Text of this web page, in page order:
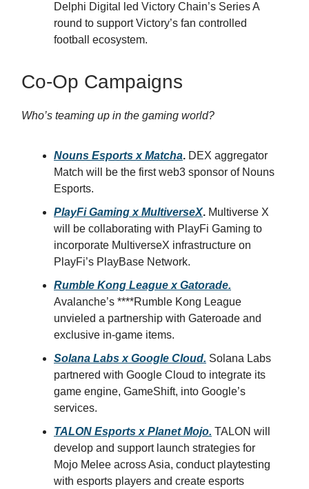
Delphi Digital led Victory Chain’s Series A
round to support Victory’s fan controlled
football ecosystem.
Co-Op Campaigns
Who’s teaming up in the gaming world?
Nouns Esports x Matcha. DEX aggregator
Match will be the first web3 sponsor of Nouns
Esports.
PlayFi Gaming x MultiverseX. Multiverse X
will be collaborating with PlayFi Gaming to
incorporate MultiverseX infrastructure on
PlayFi’s PlayBase Network.
Rumble Kong League x Gatorade.
Avalanche’s ****Rumble Kong League
unvieled a partnership with Gateroade and
exclusive in-game items.
Solana Labs x Google Cloud. Solana Labs
partnered with Google Cloud to integrate its
game engine, GameShift, into Google’s
services.
TALON Esports x Planet Mojo. TALON will
develop and support launch strategies for
Mojo Melee across Asia, conduct playtesting
with esports players and create esports